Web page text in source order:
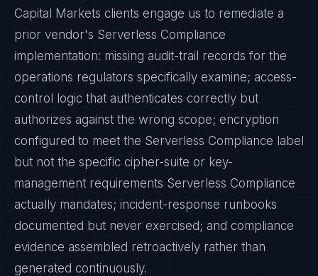
Capital Markets clients engage us to remediate a
prior vendor's Serverless Compliance
implementation: missing audit-trail records for the
operations regulators specifically examine; access-
control logic that authenticates correctly but
authorizes against the wrong scope; encryption
configured to meet the Serverless Compliance label
but not the specific cipher-suite or key-
management requirements Serverless Compliance
actually mandates; incident-response runbooks
documented but never exercised; and compliance
evidence assembled retroactively rather than
generated continuously.